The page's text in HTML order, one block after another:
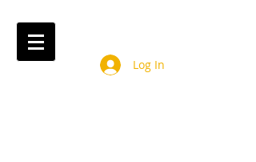
Log In